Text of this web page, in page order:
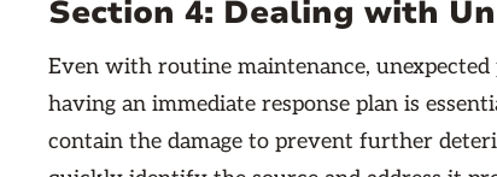
Section 4: Dealing with
Even with routine maintenance,
having an immediate response plan is
contain the damage to prevent further